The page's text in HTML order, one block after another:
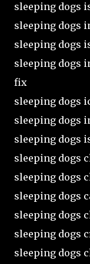
sleeping dogs
sleeping dogs
sleeping dogs
sleeping dogs
fix
sleeping dogs
sleeping dogs
sleeping dogs
sleeping dogs
sleeping dogs
sleeping dogs
sleeping dogs
sleeping dogs
sleeping dogs